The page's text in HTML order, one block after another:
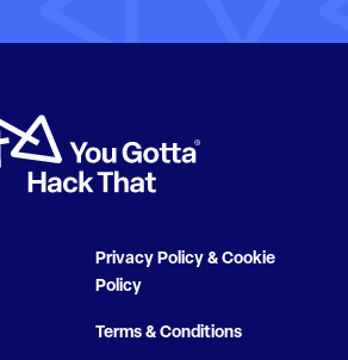
Privacy Policy & Cookie
Policy
Terms & Conditions